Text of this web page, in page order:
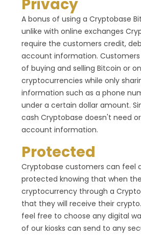
Privacy
A bonus of using a Cryptobase
unlike with online exchanges
require the customers credit,
account information.
of buying and selling Bitcoin or
cryptocurrencies while only
information such as a phone
under a certain dollar amount.
cash Cryptobase doesn't need
account information.
Protected
Cryptobase customers can feel
protected knowing that when
cryptocurrency through a
that they will receive their
feel free to choose any digital
of our kiosks can send to any